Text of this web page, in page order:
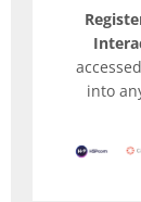
into